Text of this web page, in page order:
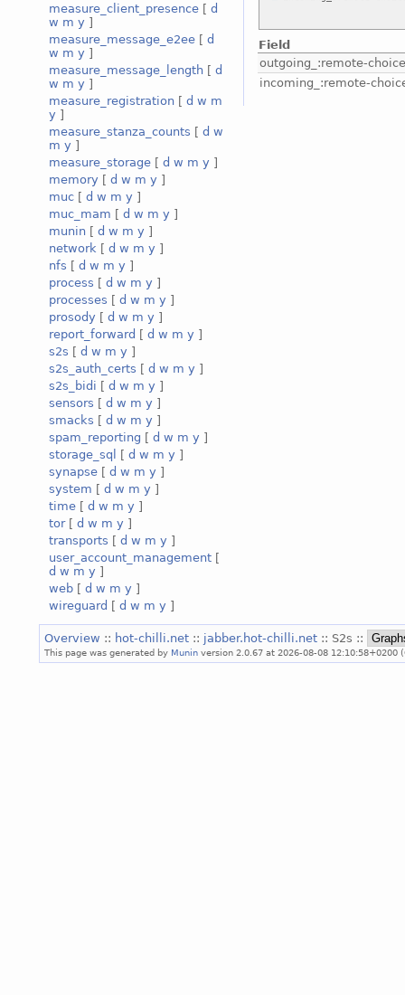
measure_client_presence [ d
w m y ]
measure_message_e2ee [ d
w m y ]
measure_message_length [ d
w m y ]
measure_registration [ d w m
y ]
measure_stanza_counts [ d w
m y ]
measure_storage [ d w m y ]
memory [ d w m y ]
muc [ d w m y ]
muc_mam [ d w m y ]
munin [ d w m y ]
network [ d w m y ]
nfs [ d w m y ]
process [ d w m y ]
processes [ d w m y ]
prosody [ d w m y ]
report_forward [ d w m y ]
s2s [ d w m y ]
s2s_auth_certs [ d w m y ]
s2s_bidi [ d w m y ]
sensors [ d w m y ]
smacks [ d w m y ]
spam_reporting [ d w m y ]
storage_sql
[ d w m y ]
synapse [ d w m y ]
system [ d w m y ]
time [ d w m y ]
tor[ d w m y ]
transports [ d w m y ]
user_account_management [
d w m y ]
web [ d w m y ]
wireguard [ d w m y ]
Field
outgoing_:remote-choice
incoming_:remote-
Overview :: hot-chilli.net :: jabber.hot-chilli.net :: S2s ::
This page was generated by Munin version 2.0.67 at 2026-08-08 12:10:58+0200